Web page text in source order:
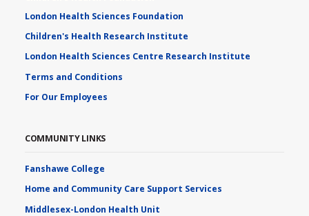
London Health Sciences Foundation
Children's Health Research Institute
London Health Sciences Centre Research Institute
Terms and Conditions
For Our Employees
COMMUNITY LINKS
Fanshawe College
Home and Community Care Support Services
Middlesex-London Health Unit